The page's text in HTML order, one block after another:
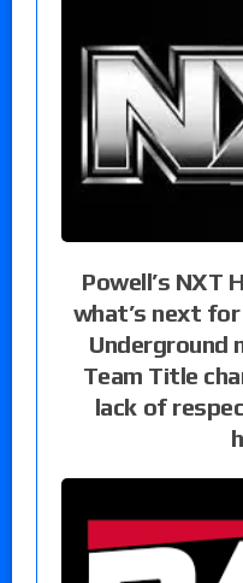
Powell’s NXT
what’s next
Underground
Team Title
lack of